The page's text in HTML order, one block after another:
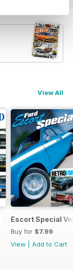
View All
Escort Special
Buy for $7.99
View
Add to Cart